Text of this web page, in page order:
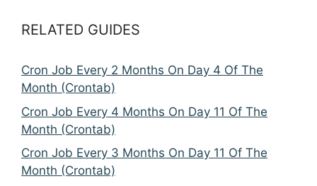
RELATED GUIDES
Cron Job Every 2 Months On Day 4 Of The
Month (Crontab)
Cron Job Every 4 Months On Day 11 Of The
Month (Crontab)
Cron Job Every 3 Months On Day 11 Of The
Month (Crontab)